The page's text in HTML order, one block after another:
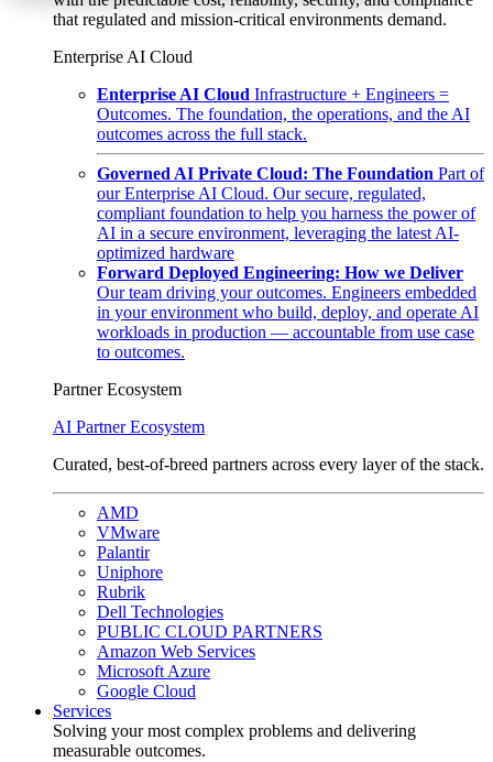
that regulated and mission-critical environments demand.
Enterprise AI Cloud
Enterprise AI Cloud Infrastructure + Engineers =
Outcomes. The foundation, the operations, and the AI
outcomes across the full stack.
Governed AI Private Cloud: The Foundation Part of
our Enterprise AI Cloud. Our secure, regulated,
compliant foundation to help you harness the power of
AI in a secure environment, leveraging the latest AI-
optimized hardware
Forward Deployed Engineering: How we Deliver
Our team driving your outcomes. Engineers embedded
in your environment who build, deploy, and operate AI
workloads in production — accountable from use case
to outcomes.
Partner Ecosystem
AI Partner Ecosystem
Curated, best-of-breed partners across every layer of the stack.
AMD
VMware
Palantir
Uniphore
Rubrik
Dell Technologies
PUBLIC CLOUD PARTNERS
Amazon Web Services
Microsoft Azure
Google Cloud
Services
Solving your most complex problems and delivering
measurable outcomes.